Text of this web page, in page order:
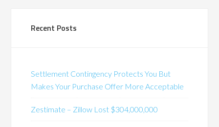
Recent Posts
Settlement Contingency Protects You But
Makes Your Purchase Offer More Acceptable
Zestimate – Zillow Lost $304,000,000